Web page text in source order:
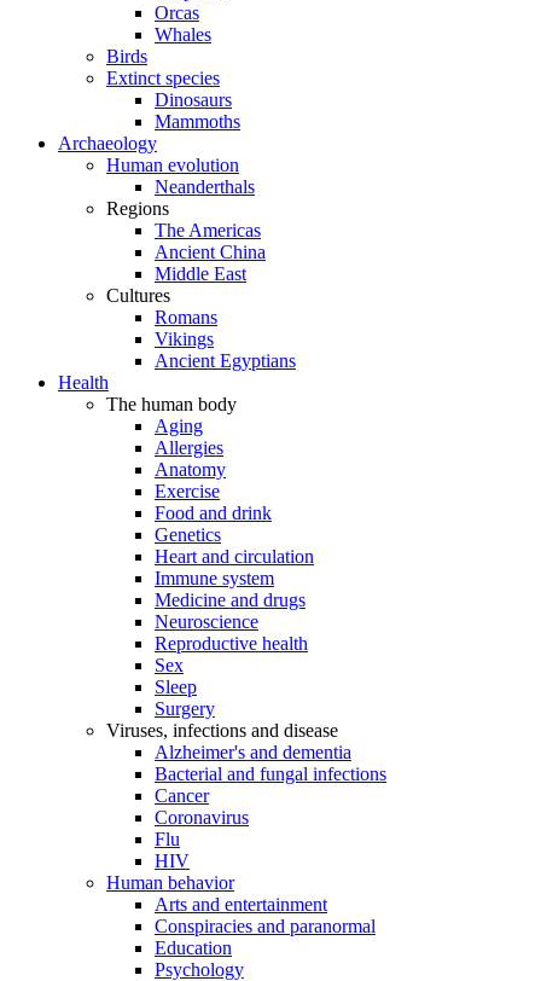
Orcas
Whales
Birds
Extinct species
Dinosaurs
Mammoths
Archaeology
Human evolution
Neanderthals
Regions
The Americas
Ancient China
Middle East
Cultures
Romans
Vikings
Ancient Egyptians
Health
The human body
Aging
Allergies
Anatomy
Exercise
Food and drink
Genetics
Heart and circulation
Immune system
Medicine and drugs
Neuroscience
Reproductive health
Sex
Sleep
Surgery
Viruses, infections and disease
Alzheimer's and dementia
Bacterial and fungal infections
Cancer
Coronavirus
Flu
HIV
Human behavior
Arts and entertainment
Conspiracies and paranormal
Education
Psychology